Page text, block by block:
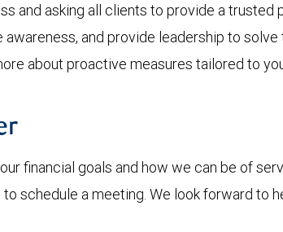
and asking all clients to provide a
and provide leadership to
about proactive measures tailored to
financial goals and how we can be of
schedule a meeting. We look forward to